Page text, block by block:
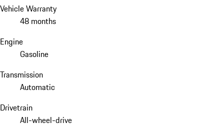
Vehicle Warranty
48 months
Engine
Gasoline
Transmission
Automatic
Drivetrain
All-wheel-drive